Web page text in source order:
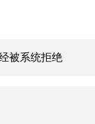
被系统拒绝